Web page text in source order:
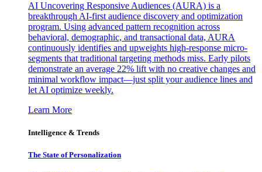
AI Uncovering Responsive Audiences (AURA) is a
breakthrough AI-first audience discovery and optimization
program. Using advanced pattern recognition across
behavioral, demographic, and transactional data, AURA
continuously identifies and upweights high-response micro-
segments that traditional targeting methods miss. Early pilots
demonstrate an average 22% lift with no creative changes and
minimal workflow impact—just split your audience lines and
let AI optimize weekly.
Learn More
Intelligence & Trends
The State of Personalization